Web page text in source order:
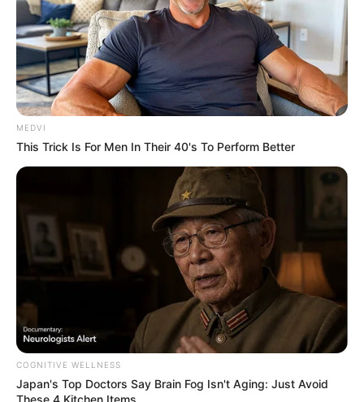
MEDVI
This Trick Is For Men In Their 40's To Perform Better
COGNITIVE WELLNESS
Japan's Top Doctors Say Bra​in Fo​g Isn't Aging: Just Avoid
These 4 Kitchen Items